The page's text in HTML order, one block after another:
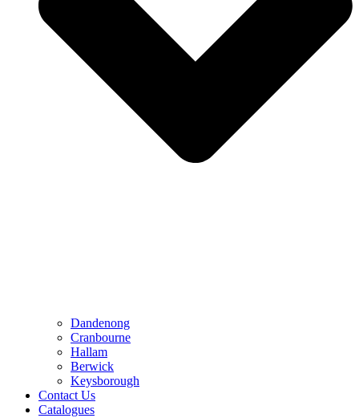
Dandenong
Cranbourne
Hallam
Berwick
Keysborough
Contact Us
Catalogues